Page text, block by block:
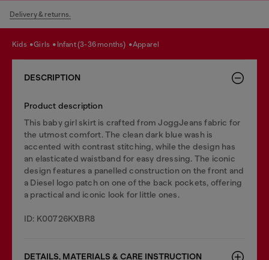
Delivery & returns.
kids girls infant (3-36 months) apparel
DESCRIPTION
Product description
This baby girl skirt is crafted from JoggJeans fabric for
the utmost comfort. The clean dark blue wash is
accented with contrast stitching, while the design has
an elasticated waistband for easy dressing. The iconic
design features a panelled construction on the front and
a Diesel logo patch on one of the back pockets, offering
a practical and iconic look for little ones.
ID: K00726KXBR8
DETAILS, MATERIALS & CARE INSTRUCTION